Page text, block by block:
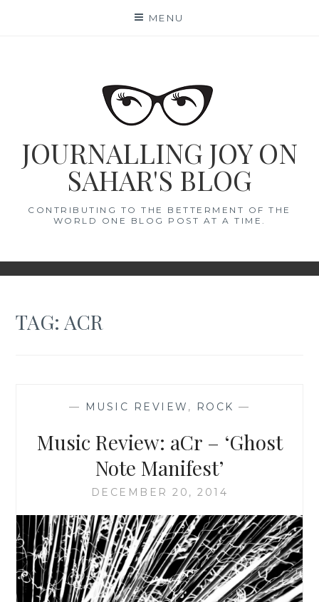
MENU
JOURNALLING JOY ON
SAHAR'S BLOG
CONTRIBUTING TO THE BETTERMENT OF THE
WORLD ONE BLOG POST AT A TIME.
TAG: ACR
— MUSIC REVIEW , ROCK —
Music Review: aCr – ‘Ghost
Note Manifest’
DECEMBER 20, 2014